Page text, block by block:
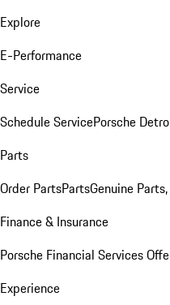
Explore
E-Performance
Service
Schedule ServicePorsche
Parts
Order PartsPartsGenuine
Finance & Insurance
Porsche Financial Services
Experience